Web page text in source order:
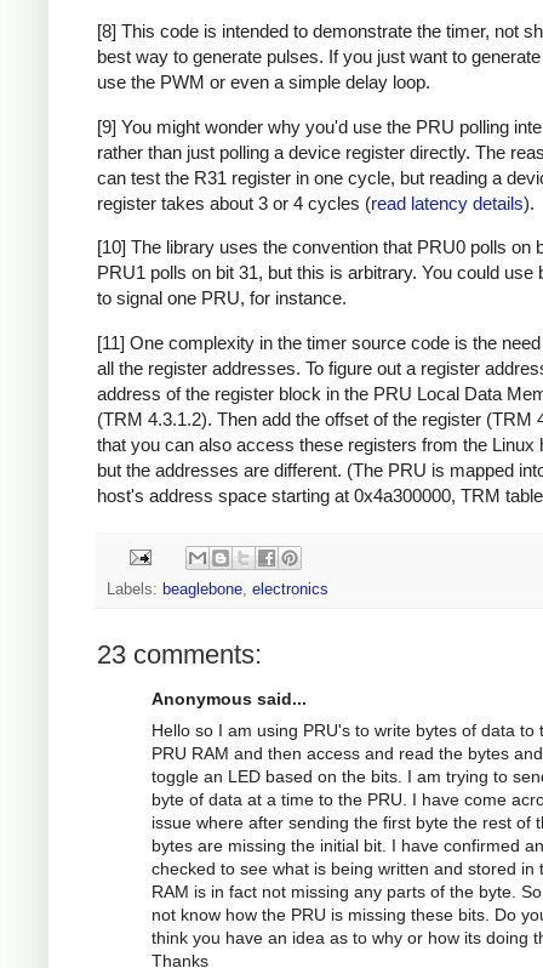
[8] This code is intended to demonstrate the timer, not
best way to generate pulses. If you just want to
use the PWM or even a simple delay loop.
[9] You might wonder why you'd use the PRU polling
rather than just polling a device register directly. The
can test the R31 register in one cycle, but reading a
register takes about 3 or 4 cycles (read latency details).
[10] The library uses the convention that PRU0 polls on
PRU1 polls on bit 31, but this is arbitrary. You could use
to signal one PRU, for instance.
[11] One complexity in the timer source code is the
all the register addresses. To figure out a register
address of the register block in the PRU Local Data
(TRM 4.3.1.2). Then add the offset of the register (TRM
that you can also access these registers from the Linux
but the addresses are different. (The PRU is mapped
host's address space starting at 0x4a300000, TRM
Labels: beaglebone, electronics
23 comments:
Anonymous said...
Hello so I am using PRU's to write bytes of data to
PRU RAM and then access and read the bytes and
toggle an LED based on the bits. I am trying to
byte of data at a time to the PRU. I have come
issue where after sending the first byte the rest of
bytes are missing the initial bit. I have confirmed
checked to see what is being written and stored in
RAM is in fact not missing any parts of the byte.
not know how the PRU is missing these bits. Do
think you have an idea as to why or how its doing
Thanks